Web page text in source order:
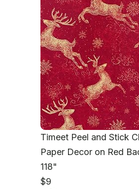
Timeet Peel and Stick
Paper Decor on Red
118"
$9